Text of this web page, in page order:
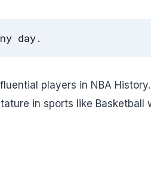
day.
players in NBA
in sports like Basketball